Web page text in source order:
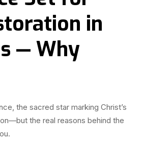
in
— Why
the sacred star marking Christ’s
the real reasons behind the